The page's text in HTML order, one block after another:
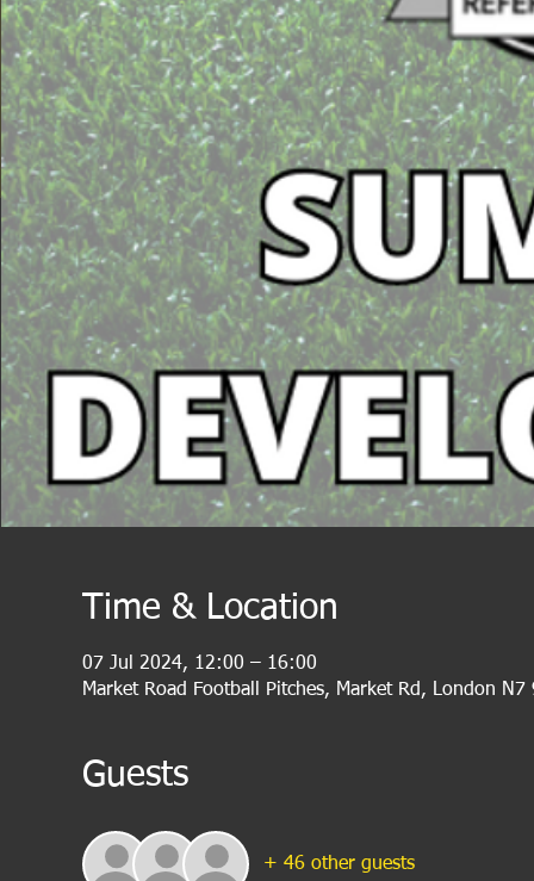
Time & Location
07 Jul 2024, 12:00 – 16:00
Market Road Football Pitches, Market Rd, London N7
Guests
+ 46 other guests